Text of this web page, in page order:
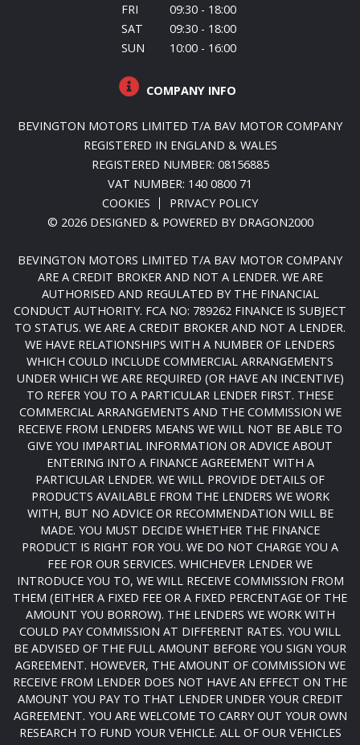
FRI
09:30 - 18:00
SAT
09:30 - 18:00
SUN
10:00 - 16:00
COMPANY INFO
BEVINGTON MOTORS LIMITED T/A BAV MOTOR COMPANY
REGISTERED IN ENGLAND & WALES
REGISTERED NUMBER: 08156885
VAT NUMBER: 140 0800 71
COOKIES
PRIVACY POLICY
© 2026 DESIGNED & POWERED BY DRAGON2000
BEVINGTON MOTORS LIMITED T/A BAV MOTOR COMPANY
ARE A CREDIT BROKER AND NOT A LENDER. WE ARE
AUTHORISED AND REGULATED BY THE FINANCIAL
CONDUCT AUTHORITY. FCA NO: 789262 FINANCE IS SUBJECT
TO STATUS. WE ARE A CREDIT BROKER AND NOT A LENDER.
WE HAVE RELATIONSHIPS WITH A NUMBER OF LENDERS
WHICH COULD INCLUDE COMMERCIAL ARRANGEMENTS
UNDER WHICH WE ARE REQUIRED (OR HAVE AN INCENTIVE)
TO REFER YOU TO A PARTICULAR LENDER FIRST. THESE
COMMERCIAL ARRANGEMENTS AND THE COMMISSION WE
RECEIVE FROM LENDERS MEANS WE WILL NOT BE ABLE TO
GIVE YOU IMPARTIAL INFORMATION OR ADVICE ABOUT
ENTERING INTO A FINANCE AGREEMENT WITH A
PARTICULAR LENDER. WE WILL PROVIDE DETAILS OF
PRODUCTS AVAILABLE FROM THE LENDERS WE WORK
WITH, BUT NO ADVICE OR RECOMMENDATION WILL BE
MADE. YOU MUST DECIDE WHETHER THE FINANCE
PRODUCT IS RIGHT FOR YOU. WE DO NOT CHARGE YOU A
FEE FOR OUR SERVICES. WHICHEVER LENDER WE
INTRODUCE YOU TO, WE WILL RECEIVE COMMISSION FROM
THEM (EITHER A FIXED FEE OR A FIXED PERCENTAGE OF THE
AMOUNT YOU BORROW). THE LENDERS WE WORK WITH
COULD PAY COMMISSION AT DIFFERENT RATES. YOU WILL
BE ADVISED OF THE FULL AMOUNT BEFORE YOU SIGN YOUR
AGREEMENT. HOWEVER, THE AMOUNT OF COMMISSION WE
RECEIVE FROM LENDER DOES NOT HAVE AN EFFECT ON THE
AMOUNT YOU PAY TO THAT LENDER UNDER YOUR CREDIT
AGREEMENT. YOU ARE WELCOME TO CARRY OUT YOUR OWN
RESEARCH TO FUND YOUR VEHICLE. ALL OF OUR VEHICLES